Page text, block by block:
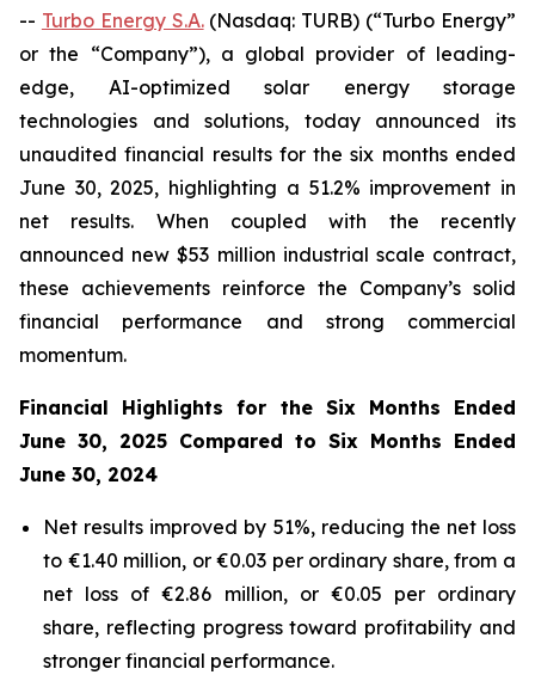
-- Turbo Energy S.A.(Nasdaq: TURB) (“Turbo Energy”
or the “Company”), a global provider of leading-
edge, AI-optimized solar energy storage
technologies and solutions, today announced its
unaudited financial results for the six months ended
June 30, 2025, highlighting a 51.2% improvement in
net results. When coupled with the recently
announced new $53 million industrial scale contract,
these achievements reinforce the Company’s solid
financial performance and strong commercial
momentum.
Financial Highlights for the Six Months Ended
June 30, 2025 Compared to Six Months Ended
June 30, 2024
Net results improved by 51%, reducing the net loss
to €1.40 million, or €0.03 per ordinary share, from a
net loss of €2.86 million, or €0.05 per ordinary
share, reflecting progress toward profitability and
stronger financial performance.